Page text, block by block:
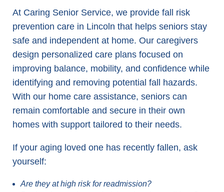
At Caring Senior Service, we provide fall risk
prevention care in Lincoln that helps seniors stay
safe and independent at home. Our caregivers
design personalized care plans focused on
improving balance, mobility, and confidence while
identifying and removing potential fall hazards.
With our home care assistance, seniors can
remain comfortable and secure in their own
homes with support tailored to their needs.
If your aging loved one has recently fallen, ask
yourself:
Are they at high risk for readmission?